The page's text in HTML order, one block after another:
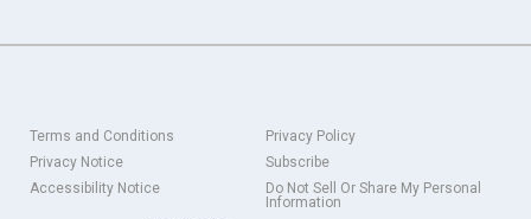
Terms and Conditions
Privacy Policy
Privacy Notice
Subscribe
Accessibility Notice
Do Not Sell Or Share My Personal
Information